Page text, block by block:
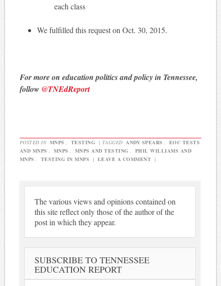
each class
We fulfilled this request on Oct. 30, 2015.
For more on education politics and policy in Tennessee,
follow @TNEdReport
POSTED IN MNPS , TESTING | TAGGED ANDY SPEARS ,
EOC TESTS
AND MNPS , MNPS , MNPS AND TESTING ,
PHIL WILLIAMS AND
MNPS , TESTING IN MNPS | LEAVE A COMMENT |
The various views and opinions contained on
this site reflect only those of the author of the
post in which they appear.
SUBSCRIBE TO TENNESSEE
EDUCATION REPORT